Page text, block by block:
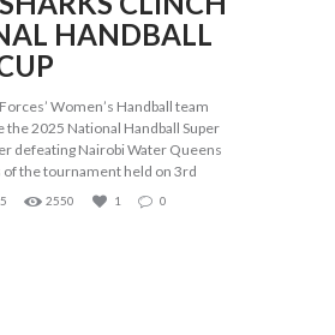
HANDBALL
Women’s Handball team
the 2025 National Handball Super
defeating Nairobi Water Queens
of the tournament held on 3rd
2550 1 0